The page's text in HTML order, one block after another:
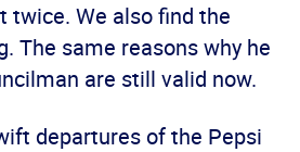
twice. We also find the
The same reasons why he
are still valid now.
departures of the Pepsi